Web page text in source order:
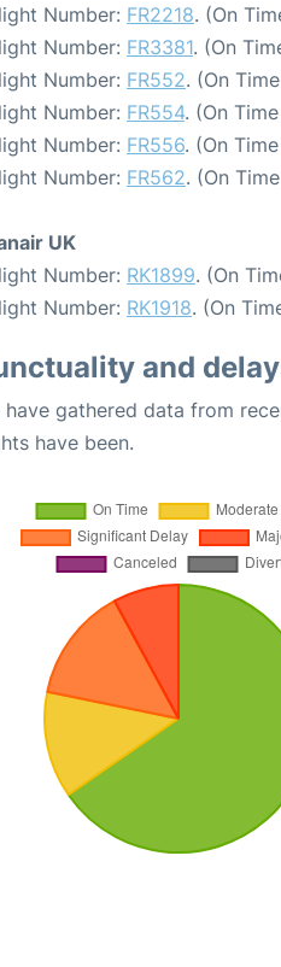
Number: FR2218. (On
Number: FR3381. (On
Number: FR552. (On
Number: FR554. (On
Number: FR556. (On
Number: FR562. (On
UK
Number: RK1899. (On
Number: RK1918. (On
and
have gathered data from
have been.